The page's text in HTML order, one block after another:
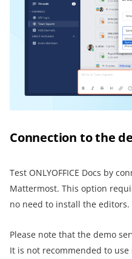
Connection to the
Test ONLYOFFICE Docs by
Mattermost. This option
no need to install the editors.
Please note that the demo
It is not recommended to